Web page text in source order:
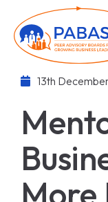
13th
More